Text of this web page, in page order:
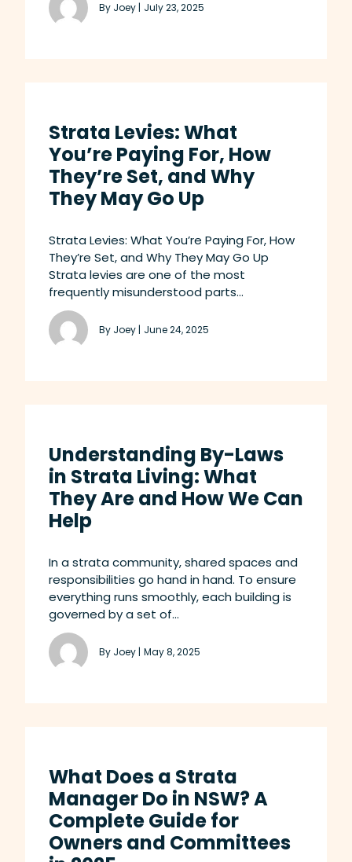
By Joey | July 23, 2025
Strata Levies: What
You’re Paying For, How
They’re Set, and Why
They May Go Up
Strata Levies: What You’re Paying For, How
They’re Set, and Why They May Go Up
Strata levies are one of the most
frequently misunderstood parts...
By Joey | June 24, 2025
Understanding By-Laws
in Strata Living: What
They Are and How We Can
Help
In a strata community, shared spaces and
responsibilities go hand in hand. To ensure
everything runs smoothly, each building is
governed by a set of...
By Joey | May 8, 2025
What Does a Strata
Manager Do in NSW? A
Complete Guide for
Owners and Committees